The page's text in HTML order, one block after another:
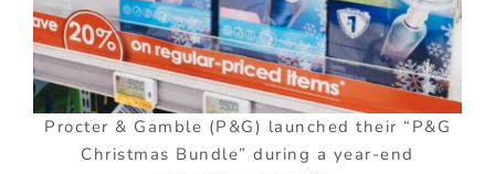
Procter & Gamble (P&G) launched their “P&G
Christmas Bundle” during a year-end